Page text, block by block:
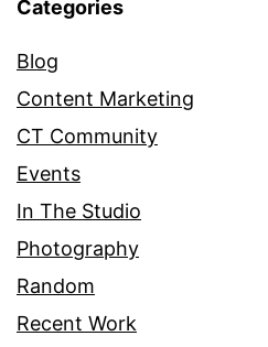
Categories
Blog
Content Marketing
CT Community
Events
In The Studio
Photography
Random
Recent Work